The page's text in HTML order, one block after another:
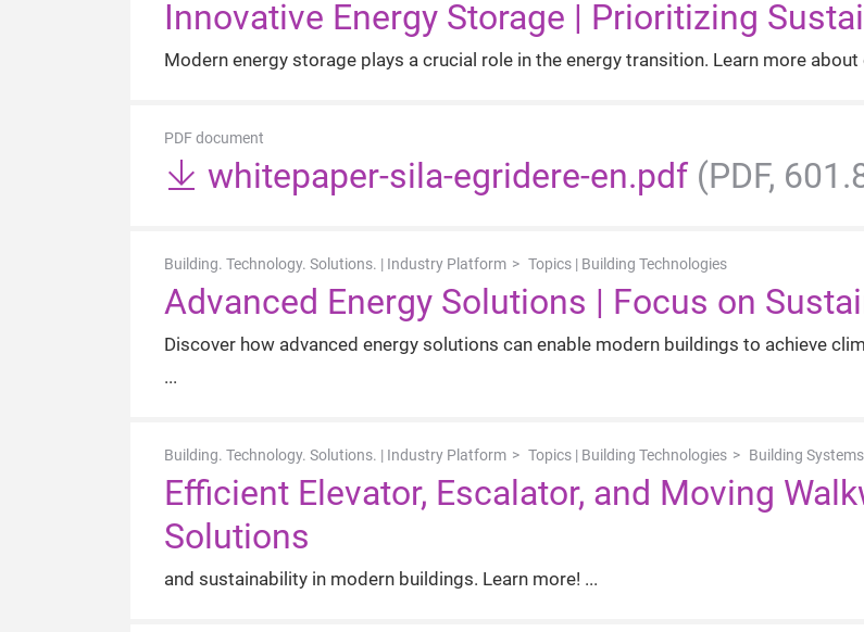
Innovative Energy Storage | Prioritizing
Modern energy storage plays a crucial role in the energy transition. Learn more
PDF document
whitepaper-sila-egridere-en.pdf (PDF,
Building. Technology. Solutions. | Industry Platform Topics | Building Technologies
Advanced Energy Solutions | Focus on
Discover how advanced energy solutions can enable modern buildings to achieve
Building. Technology. Solutions. | Industry Platform Topics | Building Technologies Building
Efficient Elevator, Escalator, and Moving
Solutions
and sustainability in modern buildings. Learn more!